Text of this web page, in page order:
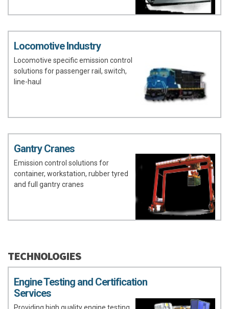
Locomotive Industry
Locomotive specific emission control
solutions for passenger rail, switch,
line-haul
Gantry Cranes
Emission control solutions for
container, workstation, rubber tyred
and full gantry cranes
TECHNOLOGIES
Engine Testing and Certification
Services